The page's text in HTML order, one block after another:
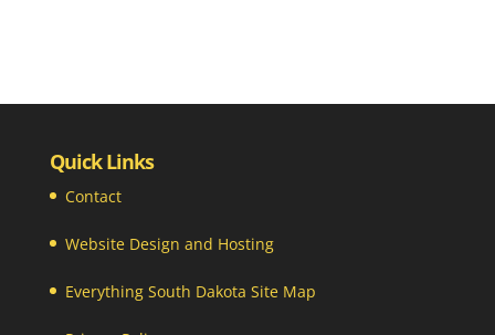
Quick Links
Contact
Website Design and Hosting
Everything South Dakota Site Map